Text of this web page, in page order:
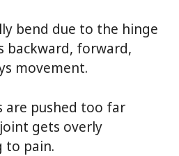
bend due to the hinge
backward, forward,
movement.
are pushed too far
gets overly
to pain.